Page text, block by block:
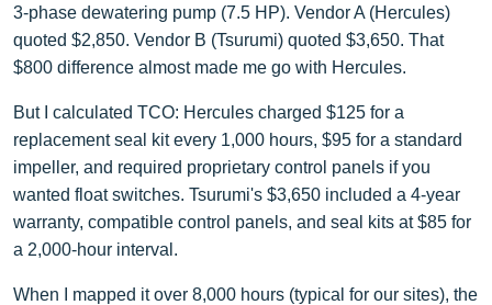
3-phase dewatering pump (7.5 HP). Vendor A (Hercules)
quoted $2,850. Vendor B (Tsurumi) quoted $3,650. That
$800 difference almost made me go with Hercules.
But I calculated TCO: Hercules charged $125 for a
replacement seal kit every 1,000 hours, $95 for a standard
impeller, and required proprietary control panels if you
wanted float switches. Tsurumi's $3,650 included a 4-year
warranty, compatible control panels, and seal kits at $85 for
a 2,000-hour interval.
When I mapped it over 8,000 hours (typical for our sites), the